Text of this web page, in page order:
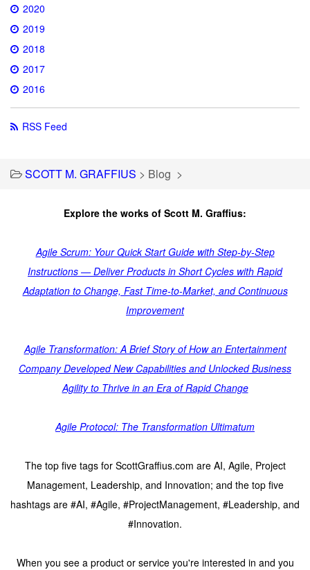
2020
2019
2018
2017
2016
RSS Feed
SCOTT M. GRAFFIUS > Blog >
Explore the works of Scott M. Graffius:
Agile Scrum: Your Quick Start Guide with Step-by-Step
Instructions — Deliver Products in Short Cycles with Rapid
Adaptation to Change, Fast Time-to-Market, and Continuous
Improvement
Agile Transformation: A Brief Story of How an Entertainment
Company Developed New Capabilities and Unlocked Business
Agility to Thrive in an Era of Rapid Change
Agile Protocol: The Transformation Ultimatum
The top five tags for ScottGraffius.com are AI, Agile, Project
Management, Leadership, and Innovation; and the top five
hashtags are #AI, #Agile, #ProjectManagement, #Leadership, and
#Innovation.
When you see a product or service you're interested in and you